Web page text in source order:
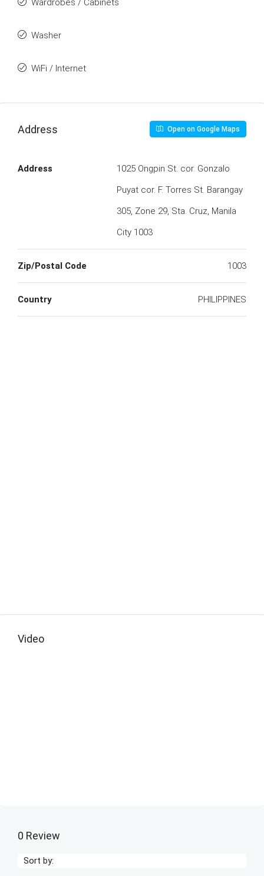
Wardrobes / Cabinets
Washer
WiFi / Internet
Address Open on Google Maps
Address
1025 Ongpin St. cor. Gonzalo
Puyat cor. F. Torres St. Barangay
305, Zone 29, Sta. Cruz, Manila
City 1003
Zip/Postal Code 1003
Country PHILIPPINES
Video
0 Review
Sort by: